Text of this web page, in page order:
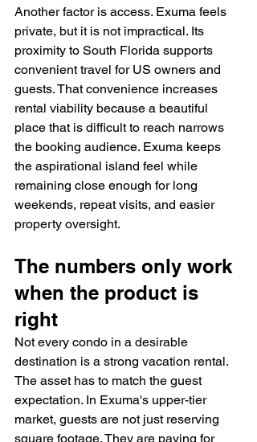
Another factor is access. Exuma feels
private, but it is not impractical. Its
proximity to South Florida supports
convenient travel for US owners and
guests. That convenience increases
rental viability because a beautiful
place that is difficult to reach narrows
the booking audience. Exuma keeps
the aspirational island feel while
remaining close enough for long
weekends, repeat visits, and easier
property oversight.
The numbers only work
when the product is
right
Not every condo in a desirable
destination is a strong vacation rental.
The asset has to match the guest
expectation. In Exuma's upper-tier
market, guests are not just reserving
square footage. They are paying for